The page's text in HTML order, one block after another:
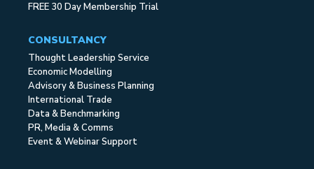
FREE 30 Day Membership Trial
CONSULTANCY
Thought Leadership Service
Economic Modelling
Advisory & Business Planning
International Trade
Data & Benchmarking
PR, Media & Comms
Event & Webinar Support